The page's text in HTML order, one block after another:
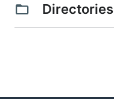
Directories